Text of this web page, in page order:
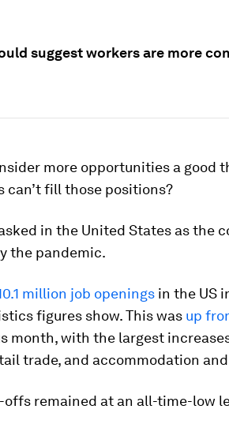
suggest workers are more
more opportunities a good
can’t fill those positions?
in the United States as the
the pandemic.
million job openings in the US
figures show. This was up
month, with the largest
trade, and accommodation
remained at an all-time-low